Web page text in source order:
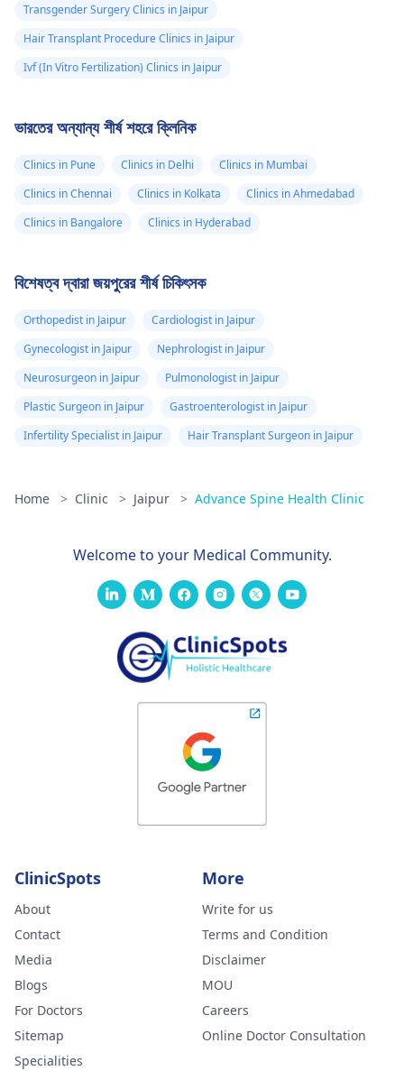
Transgender Surgery Clinics in Jaipur
Hair Transplant Procedure Clinics in Jaipur
Ivf (In Vitro Fertilization) Clinics in Jaipur
ভারতের অন্যান্য শীর্ষ শহরে ক্লিনিক
Clinics in Pune Clinics in Delhi
Clinics in Mumbai
Clinics in Chennai
Clinics in Kolkata
Clinics in Ahmedabad
Clinics in Bangalore
Clinics in Hyderabad
বিশেষত্ব দ্বারা জয়পুরের শীর্ষ চিকিৎসক
Orthopedist in Jaipur
Cardiologist in Jaipur
Gynecologist in Jaipur
Nephrologist in Jaipur
Neurosurgeon in Jaipur
Pulmonologist in Jaipur
Plastic Surgeon in Jaipur
Gastroenterologist in Jaipur
Infertility Specialist in Jaipur
Hair Transplant Surgeon in Jaipur
Home > Clinic > Jaipur > Advance Spine Health Clinic
Welcome to your Medical Community.
ClinicSpots
About
Contact
Media
Blogs
For Doctors
Sitemap
Specialities
More
Write for us
Terms and Condition
Disclaimer
MOU
Careers
Online Doctor Consultation